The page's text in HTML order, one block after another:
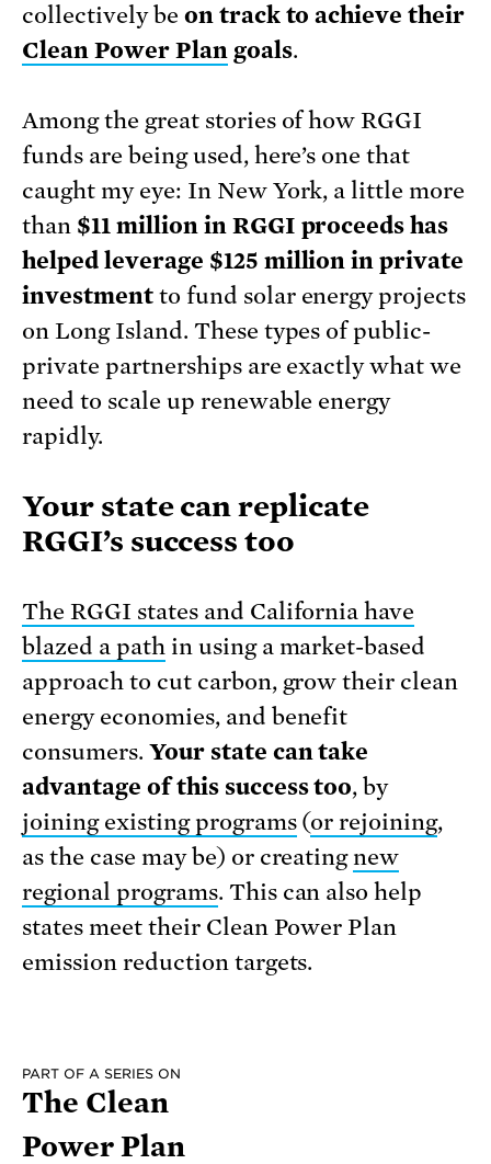
collectively be on track to achieve their
Clean Power Plan goals.
Among the great stories of how RGGI
funds are being used, here’s one that
caught my eye: In New York, a little more
than $11 million in RGGI proceeds has
helped leverage $125 million in private
investmentto fund solar energy projects
on Long Island. These types of public-
private partnerships are exactly what we
need to scale up renewable energy
rapidly.
Your state can replicate
RGGI’s success too
The RGGI states and California have
blazed a path in using a market-based
approach to cut carbon, grow their clean
energy economies, and benefit
consumers. Your state can take
advantage of this success too, by
joining existing programs(or rejoining,
as the case may be) or creating new
regional programs. This can also help
states meet their Clean Power Plan
emission reduction targets.
PART OF A SERIES ON
The Clean
Power Plan